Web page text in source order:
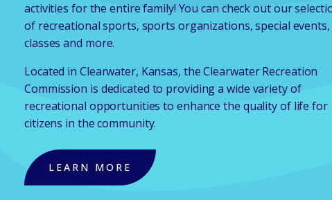
activities for the entire family! You can check out our
of recreational sports, sports organizations, special events,
classes and more.
Located in Clearwater, Kansas, the Clearwater Recreation
Commission is dedicated to providing a wide variety of
recreational opportunities to enhance the quality of life for
citizens in the community.
LEARN MORE